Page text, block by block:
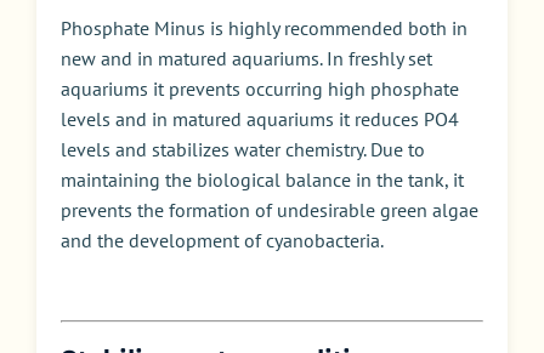
Phosphate Minus is highly recommended both in
new and in matured aquariums. In freshly set
aquariums it prevents occurring high phosphate
levels and in matured aquariums it reduces PO4
levels and stabilizes water chemistry. Due to
maintaining the biological balance in the tank, it
prevents the formation of undesirable green algae
and the development of cyanobacteria.